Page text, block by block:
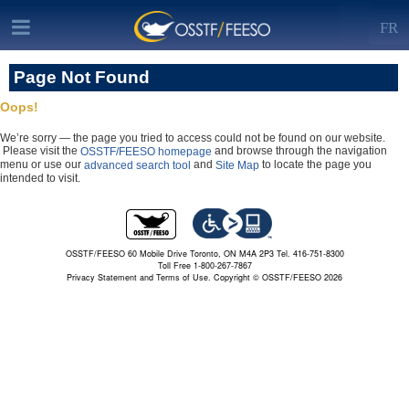
FR
Page Not Found
Oops!
We’re sorry — the page you tried to access could not be found on our website.
Please visit the OSSTF/FEESO homepage and browse through the navigation
menu or use our advanced search tool and Site Map to locate the page you
intended to visit.
OSSTF/FEESO 60 Mobile Drive Toronto, ON M4A 2P3 Tel. 416-751-8300
Toll Free 1-800-267-7867
Privacy Statement and Terms of Use. Copyright © OSSTF/FEESO 2026